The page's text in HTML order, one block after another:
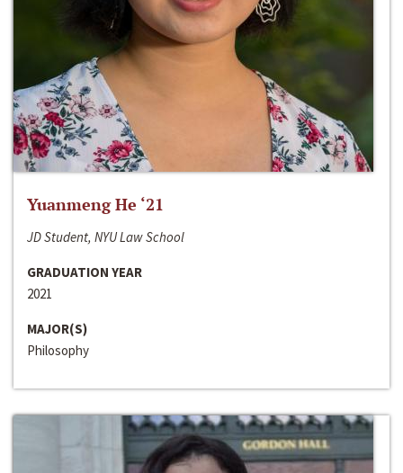
Yuanmeng He ‘21
JD Student, NYU Law School
GRADUATION YEAR
2021
MAJOR(S)
Philosophy